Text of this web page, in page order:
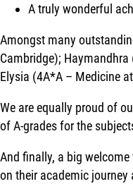
A truly wonderful
Amongst many
Cambridge);
Elysia (4A*A – Medicine
We are equally proud of
of A-grades for the
And finally, a big
on their academic